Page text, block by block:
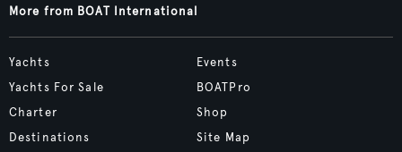
More from BOAT International
Yachts
Yachts For Sale
Charter
Destinations
Events
BOATPro
Shop
Site Map